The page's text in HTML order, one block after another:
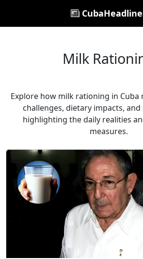
Milk
Explore how milk rationing in Cuba
challenges, dietary impacts, and
highlighting the daily realities
measures.